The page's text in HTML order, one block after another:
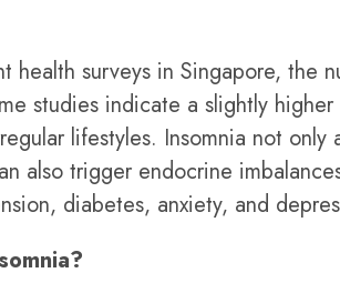
health surveys in Singapore, the
studies indicate a slightly
lifestyles. Insomnia not
also trigger endocrine
diabetes, anxiety, and